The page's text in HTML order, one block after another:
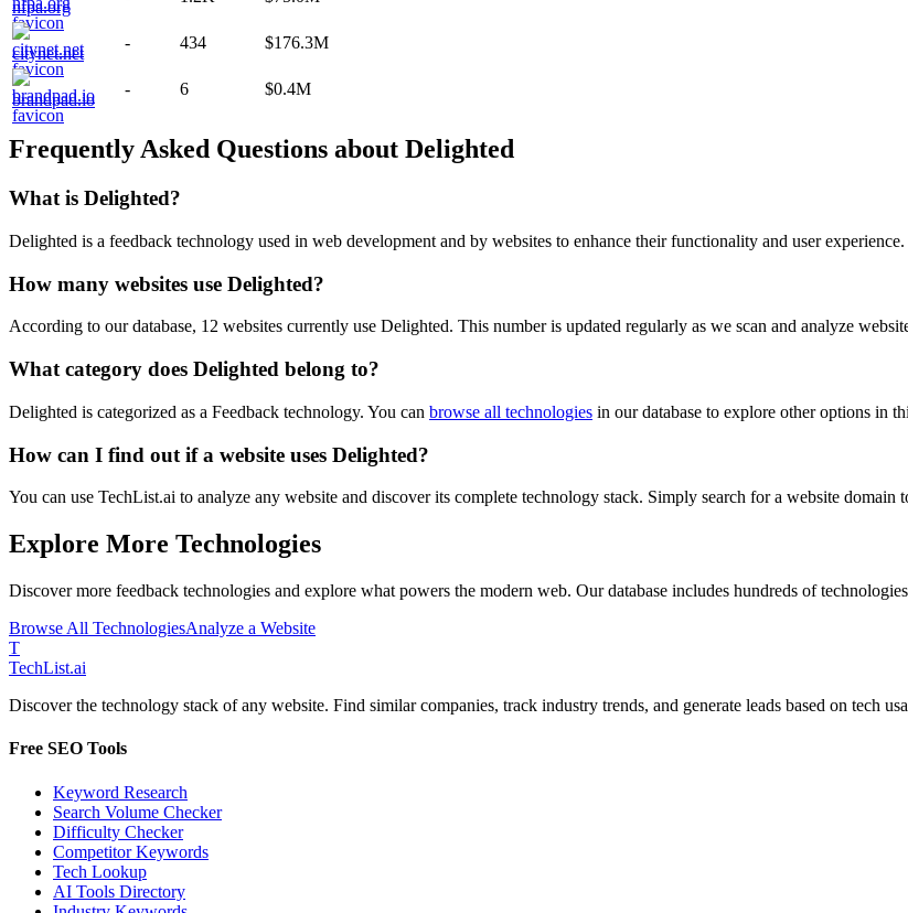
nfpa.org
citynet.net
- 434 $176.3M
brandpad.io
- 6 $0.4M
Frequently Asked Questions about Delighted
What is Delighted?
Delighted is a feedback technology used in web development and by websites to enhance their functionality and user experience.
How many websites use Delighted?
According to our database, 12 websites currently use Delighted. This number is updated regularly as we scan and analyze
What category does Delighted belong to?
Delighted is categorized as a Feedback technology. You can browse all technologies in our database to explore other options in
How can I find out if a website uses Delighted?
You can use TechList.ai to analyze any website and discover its complete technology stack. Simply search for a website domain
Explore More Technologies
Discover more feedback technologies and explore what powers the modern web. Our database includes hundreds of
Browse All TechnologiesAnalyze a Website
T
TechList.ai
Discover the technology stack of any website. Find similar companies, track industry trends, and generate leads based on tech
Free SEO Tools
Keyword Research
Search Volume Checker
Difficulty Checker
Competitor Keywords
Tech Lookup
AI Tools Directory